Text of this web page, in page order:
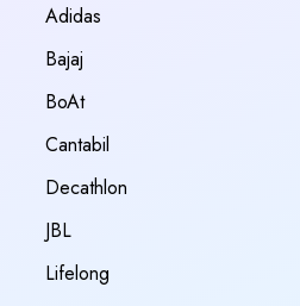
Adidas
Bajaj
BoAt
Cantabil
Decathlon
JBL
Lifelong